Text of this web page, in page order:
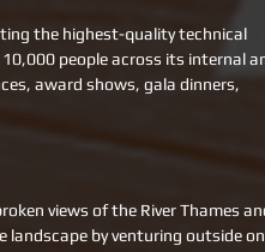
the highest-quality technical
people across its internal
award shows, gala dinners,
views of the River Thames
landscape by venturing outside